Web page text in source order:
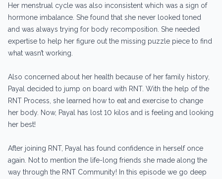
Her menstrual cycle was also inconsistent which was a sign of
hormone imbalance. She found that she never looked toned
and was always trying for body recomposition. She needed
expertise to help her figure out the missing puzzle piece to find
what wasn’t working.
Also concerned about her health because of her family history,
Payal decided to jump on board with RNT. With the help of the
RNT Process, she learned how to eat and exercise to change
her body. Now, Payal has lost 10 kilos and is feeling and looking
her best!
After joining RNT, Payal has found confidence in herself once
again. Not to mention the life-long friends she made along the
way through the RNT Community! In this episode we go deep